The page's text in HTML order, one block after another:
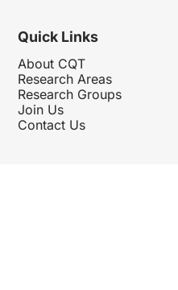
Quick Links
About CQT
Research Areas
Research Groups
Join Us
Contact Us